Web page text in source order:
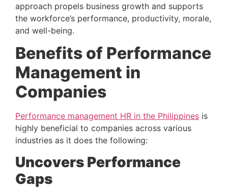
approach propels business growth and supports
the workforce’s performance, productivity, morale,
and well-being.
Benefits of Performance
Management in
Companies
Performance management HR in the Philippines is
highly beneficial to companies across various
industries as it does the following:
Uncovers Performance
Gaps